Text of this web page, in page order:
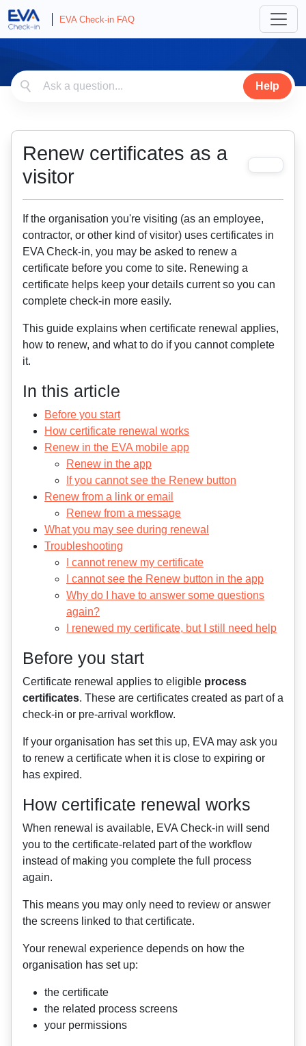
EVA Check-in FAQ
Help
Renew certificates as a
visitor
If the organisation you're visiting (as an employee,
contractor, or other kind of visitor) uses certificates in
EVA Check-in, you may be asked to renew a
certificate before you come to site. Renewing a
certificate helps keep your details current so you can
complete check-in more easily.
This guide explains when certificate renewal applies,
how to renew, and what to do if you cannot complete
it.
In this article
Before you start
How certificate renewal works
Renew in the EVA mobile app
Renew in the app
If you cannot see the Renew button
Renew from a link or email
Renew from a message
What you may see during renewal
Troubleshooting
I cannot renew my certificate
I cannot see the Renew button in the app
Why do I have to answer some questions
again?
I renewed my certificate, but I still need help
Before you start
Certificate renewal applies to eligible process
certificates. These are certificates created as part of a
check-in or pre-arrival workflow.
If your organisation has set this up, EVA may ask you
to renew a certificate when it is close to expiring or
has expired.
How certificate renewal works
When renewal is available, EVA Check-in will send
you to the certificate-related part of the workflow
instead of making you complete the full process
again.
This means you may only need to review or answer
the screens linked to that certificate.
Your renewal experience depends on how the
organisation has set up:
the certificate
the related process screens
your permissions